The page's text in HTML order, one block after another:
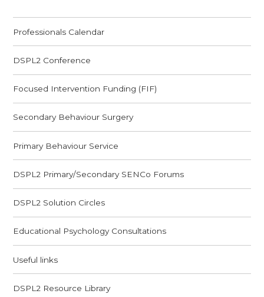
Professionals Calendar
DSPL2 Conference
Focused Intervention Funding (FIF)
Secondary Behaviour Surgery
Primary Behaviour Service
DSPL2 Primary/Secondary SENCo Forums
DSPL2 Solution Circles
Educational Psychology Consultations
Useful links
DSPL2 Resource Library